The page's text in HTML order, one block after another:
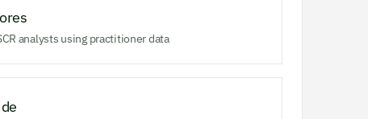
analysts using practitioner data